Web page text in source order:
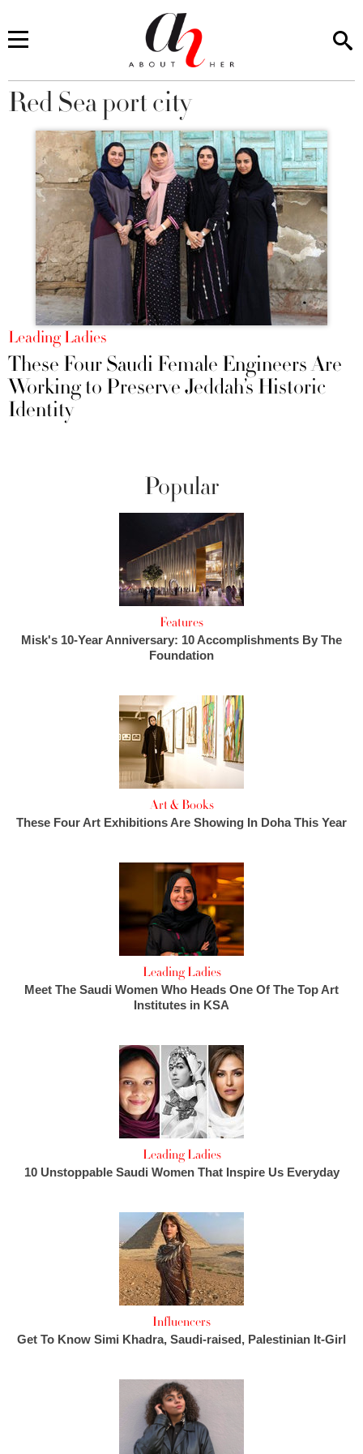
You are here
Red Sea port city
Leading Ladies
These Four Saudi Female Engineers Are
Working to Preserve Jeddah’s Historic
Identity
Popular
Features
Misk's 10-Year Anniversary: 10 Accomplishments By The
Foundation
Art & Books
These Four Art Exhibitions Are Showing In Doha This Year
Leading Ladies
Meet The Saudi Women Who Heads One Of The Top Art
Institutes in KSA
Leading Ladies
10 Unstoppable Saudi Women That Inspire Us Everyday
Influencers
Get To Know Simi Khadra, Saudi-raised, Palestinian It-Girl